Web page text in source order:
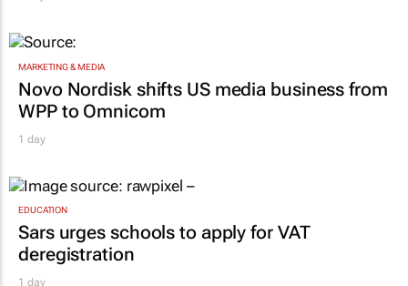
MARKETING & MEDIA
Novo Nordisk shifts US media business from
WPP to Omnicom
EDUCATION
Sars urges schools to apply for VAT
deregistration